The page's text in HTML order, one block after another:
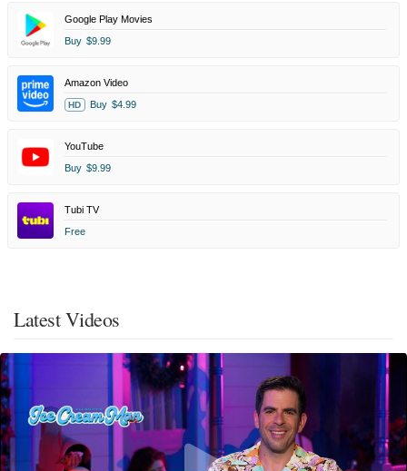
Google Play Movies
Buy $9.99
Amazon Video
HD Buy $4.99
YouTube
Buy $9.99
Tubi TV
Free
Latest Videos